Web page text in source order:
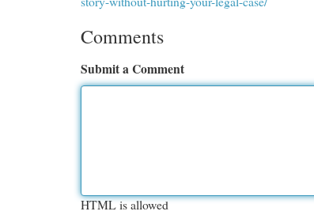
Comments
Submit a Comment
HTML is allowed